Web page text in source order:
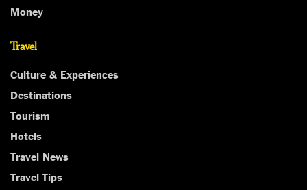
Money
Travel
Culture & Experiences
Destinations
Tourism
Hotels
Travel News
Travel Tips